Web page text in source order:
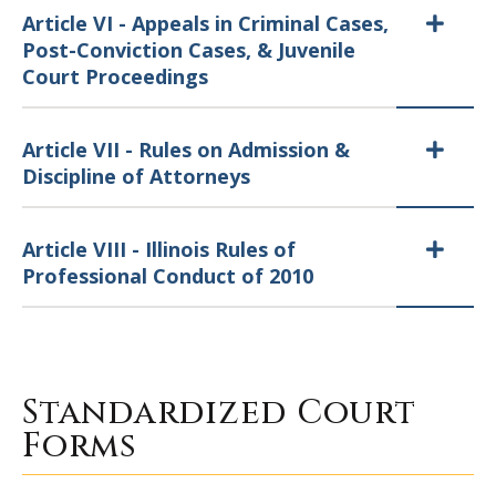
Article VI - Appeals in Criminal Cases,
Post-Conviction Cases, & Juvenile
Court Proceedings
Article VII - Rules on Admission &
Discipline of Attorneys
Article VIII - Illinois Rules of
Professional Conduct of 2010
Standardized Court
Forms